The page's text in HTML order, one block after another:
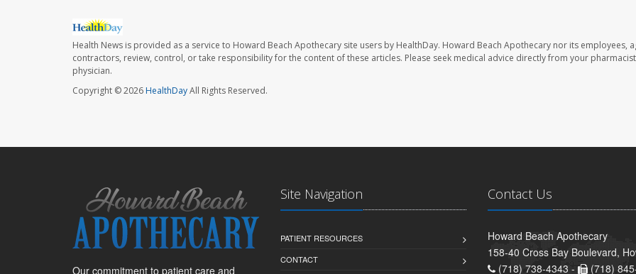
Health News is provided as a service to Howard Beach Apothecary site users by HealthDay. Howard Beach Apothecary nor its employees,
contractors, review, control, or take responsibility for the content of these articles. Please seek medical advice directly from your
physician.
Copyright © 2026HealthDayAll Rights Reserved.
Our commitment to patient care and
Site Navigation
PATIENT RESOURCES
CONTACT
Contact Us
Howard Beach Apothecary
158-40 Cross Bay Boulevard,
(718) 738-4343 -
(718)